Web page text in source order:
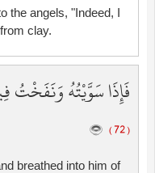
the angels, "Indeed, I
clay.
فَإِذَا سَوَّيْتُهُ وَنَفَخْتُ
( 72 )
breathed into him of